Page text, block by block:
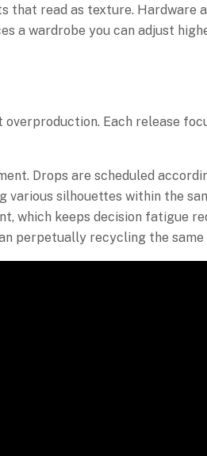
that read as texture. Hardware
a wardrobe you can adjust
Each release
Drops are scheduled
various silhouettes within the
which keeps decision fatigue
perpetually recycling the same